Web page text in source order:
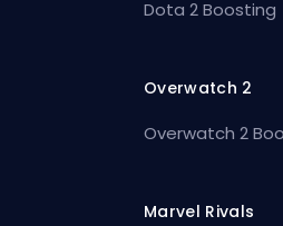
Dota 2 Boosting
Overwatch 2
Overwatch 2
Marvel Rivals